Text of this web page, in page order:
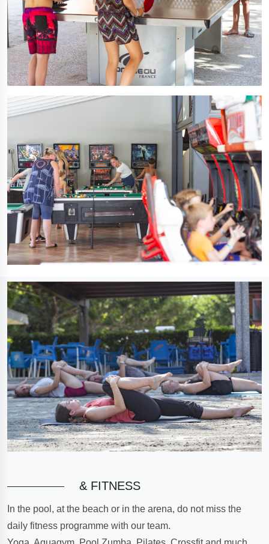
& FITNESS
In the pool, at the beach or in the arena, do not miss the
daily fitness programme with our team.